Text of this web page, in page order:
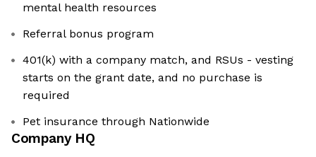
mental health resources
Referral bonus program
401(k) with a company match, and RSUs - vesting
starts on the grant date, and no purchase is
required
Pet insurance through Nationwide
Company HQ